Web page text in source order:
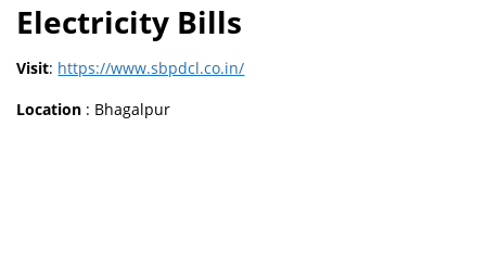
Electricity Bills
Visit: https://www.sbpdcl.co.in/
Location : Bhagalpur